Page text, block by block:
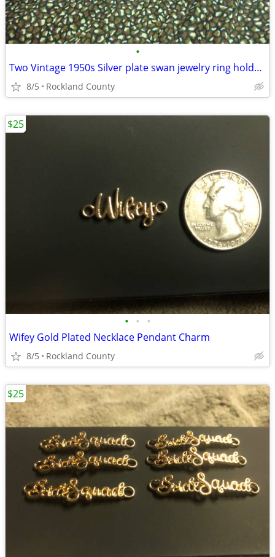
•
Two Vintage 1950s Silver plate swan jewelry ring holders
8/5 Rockland County
• • •
Wifey Gold Plated Necklace Pendant Charm
8/5 Rockland County
$25
$25